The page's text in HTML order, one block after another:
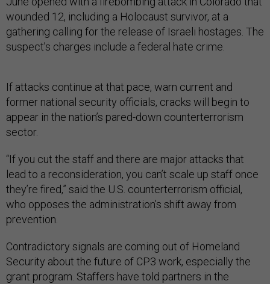
wounded 12, including a Holocaust survivor, at a
gathering calling for the release of Israeli hostages. The
suspect’s charges include a federal hate crime.
If attacks continue at that pace, warn current and
former national security officials, cracks will begin to
appear in the nation’s pared-down counterterrorism
sector.
“If you cut the staff and there are major attacks that
lead to a reconsideration, you can’t scale up staff once
they’re fired,” said the U.S. counterterrorism official,
who opposes the administration’s shift away from
prevention.
Contradictory signals are coming out of Homeland
Security about the future of CP3 work, especially the
grant program. Staffers have told partners in the